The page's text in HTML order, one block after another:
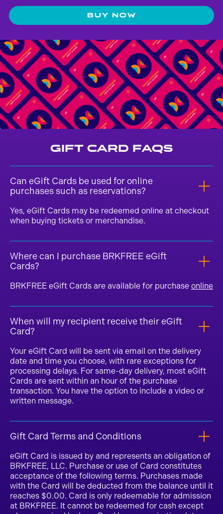
BUY NOW
Gift Card FAQs
Can eGift Cards be used for online
purchases such as reservations?
Yes, eGift Cards may be redeemed online at checkout
when buying tickets or merchandise.
Where can I purchase BRKFREE eGift
Cards?
BRKFREE eGift Cards are available for purchase online
When will my recipient receive their eGift
Card?
Your eGift Card will be sent via email on the delivery
date and time you choose, with rare exceptions for
processing delays. For same-day delivery, most eGift
Cards are sent within an hour of the purchase
transaction. You have the option to include a video or
written message.
Gift Card Terms and Conditions
eGift Card is issued by and represents an obligation of
BRKFREE, LLC. Purchase or use of Card constitutes
acceptance of the following terms. Purchases made
with the Card will be deducted from the balance until it
reaches $0.00. Card is only redeemable for admission
at BRKFREE. It cannot be redeemed for cash except